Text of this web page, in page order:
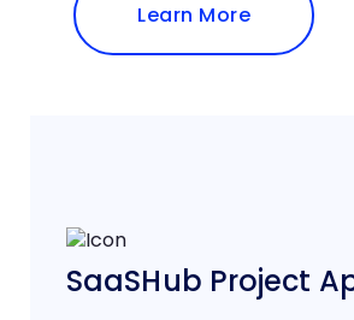
Learn More
SaaSHub Project